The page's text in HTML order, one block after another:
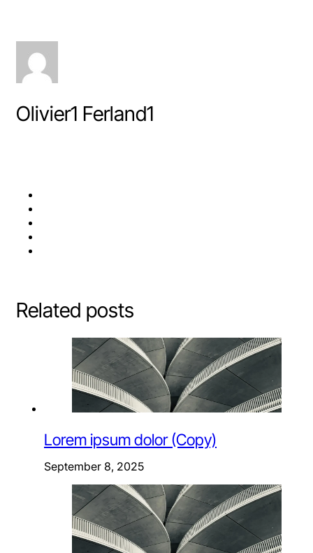
Olivier1 Ferland1
Related posts
Lorem ipsum dolor (Copy)
September 8, 2025